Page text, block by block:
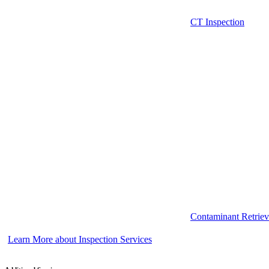
CT Inspection
Contaminant
Learn More about Inspection Services